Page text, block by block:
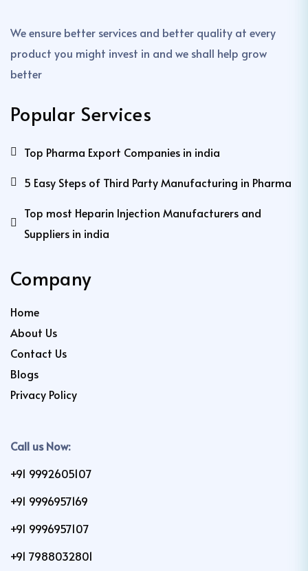
We ensure better services and better quality at every
product you might invest in and we shall help grow
better
Popular Services
Top Pharma Export Companies in india
5 Easy Steps of Third Party Manufacturing in Pharma
Top most Heparin Injection Manufacturers and
Suppliers in india
Company
Home
About Us
Contact Us
Blogs
Privacy Policy
Call us Now:
+91 9992605107
+91 9996957169
+91 9996957107
+91 7988032801